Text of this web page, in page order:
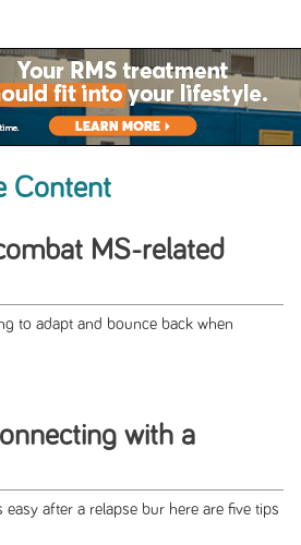
Content
MS-related
to adapt and bounce back when
with a
easy after a relapse bur here are five tips